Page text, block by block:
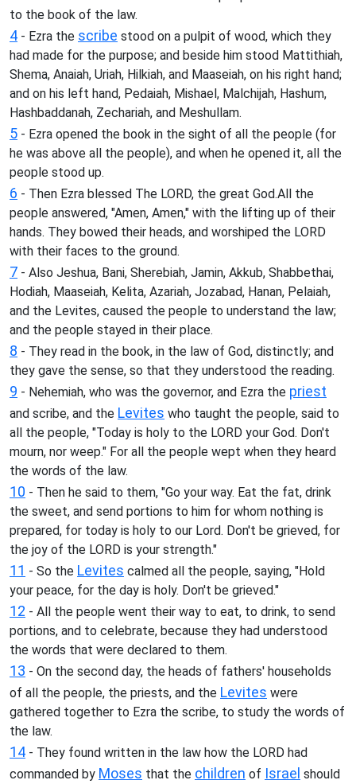
to the book of the law.
4 - Ezra the scribe stood on a pulpit of wood, which they
had made for the purpose; and beside him stood Mattithiah,
Shema, Anaiah, Uriah, Hilkiah, and Maaseiah, on his right hand;
and on his left hand, Pedaiah, Mishael, Malchijah, Hashum,
Hashbaddanah, Zechariah, and Meshullam.
5 - Ezra opened the book in the sight of all the people (for
he was above all the people), and when he opened it, all the
people stood up.
6 - Then Ezra blessed The LORD, the great God.All the
people answered, "Amen, Amen," with the lifting up of their
hands. They bowed their heads, and worshiped the LORD
with their faces to the ground.
7 - Also Jeshua, Bani, Sherebiah, Jamin, Akkub, Shabbethai,
Hodiah, Maaseiah, Kelita, Azariah, Jozabad, Hanan, Pelaiah,
and the Levites, caused the people to understand the law;
and the people stayed in their place.
8 - They read in the book, in the law of God, distinctly; and
they gave the sense, so that they understood the reading.
9 - Nehemiah, who was the governor, and Ezra the priest
and scribe, and the Levites who taught the people, said to
all the people, "Today is holy to the LORD your God. Don't
mourn, nor weep." For all the people wept when they heard
the words of the law.
10 - Then he said to them, "Go your way. Eat the fat, drink
the sweet, and send portions to him for whom nothing is
prepared, for today is holy to our Lord. Don't be grieved, for
the joy of the LORD is your strength."
11 - So the Levites calmed all the people, saying, "Hold
your peace, for the day is holy. Don't be grieved."
12 - All the people went their way to eat, to drink, to send
portions, and to celebrate, because they had understood
the words that were declared to them.
13 - On the second day, the heads of fathers' households
of all the people, the priests, and the Levites were
gathered together to Ezra the scribe, to study the words of
the law.
14 - They found written in the law how the LORD had
commanded by Moses that the children of Israel should